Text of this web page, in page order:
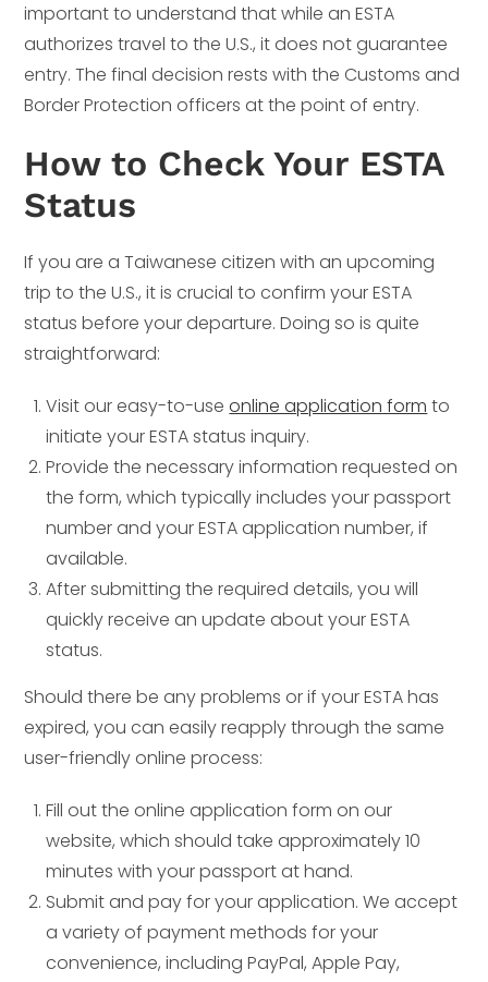
important to understand that while an ESTA
authorizes travel to the U.S., it does not guarantee
entry. The final decision rests with the Customs and
Border Protection officers at the point of entry.
How to Check Your ESTA
Status
If you are a Taiwanese citizen with an upcoming
trip to the U.S., it is crucial to confirm your ESTA
status before your departure. Doing so is quite
straightforward:
Visit our easy-to-useonline application form to
initiate your ESTA status inquiry.
Provide the necessary information requested on
the form, which typically includes your passport
number and your ESTA application number, if
available.
After submitting the required details, you will
quickly receive an update about your ESTA
status.
Should there be any problems or if your ESTA has
expired, you can easily reapply through the same
user-friendly online process:
Fill out the online application form on our
website, which should take approximately 10
minutes with your passport at hand.
Submit and pay for your application. We accept
a variety of payment methods for your
convenience, including PayPal, Apple Pay,